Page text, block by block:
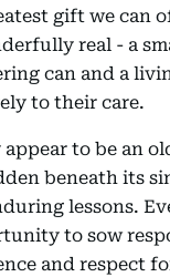
gift we can
real - a
can and a
to their care.
appear to be an
beneath its
lessons.
to sow
and respect